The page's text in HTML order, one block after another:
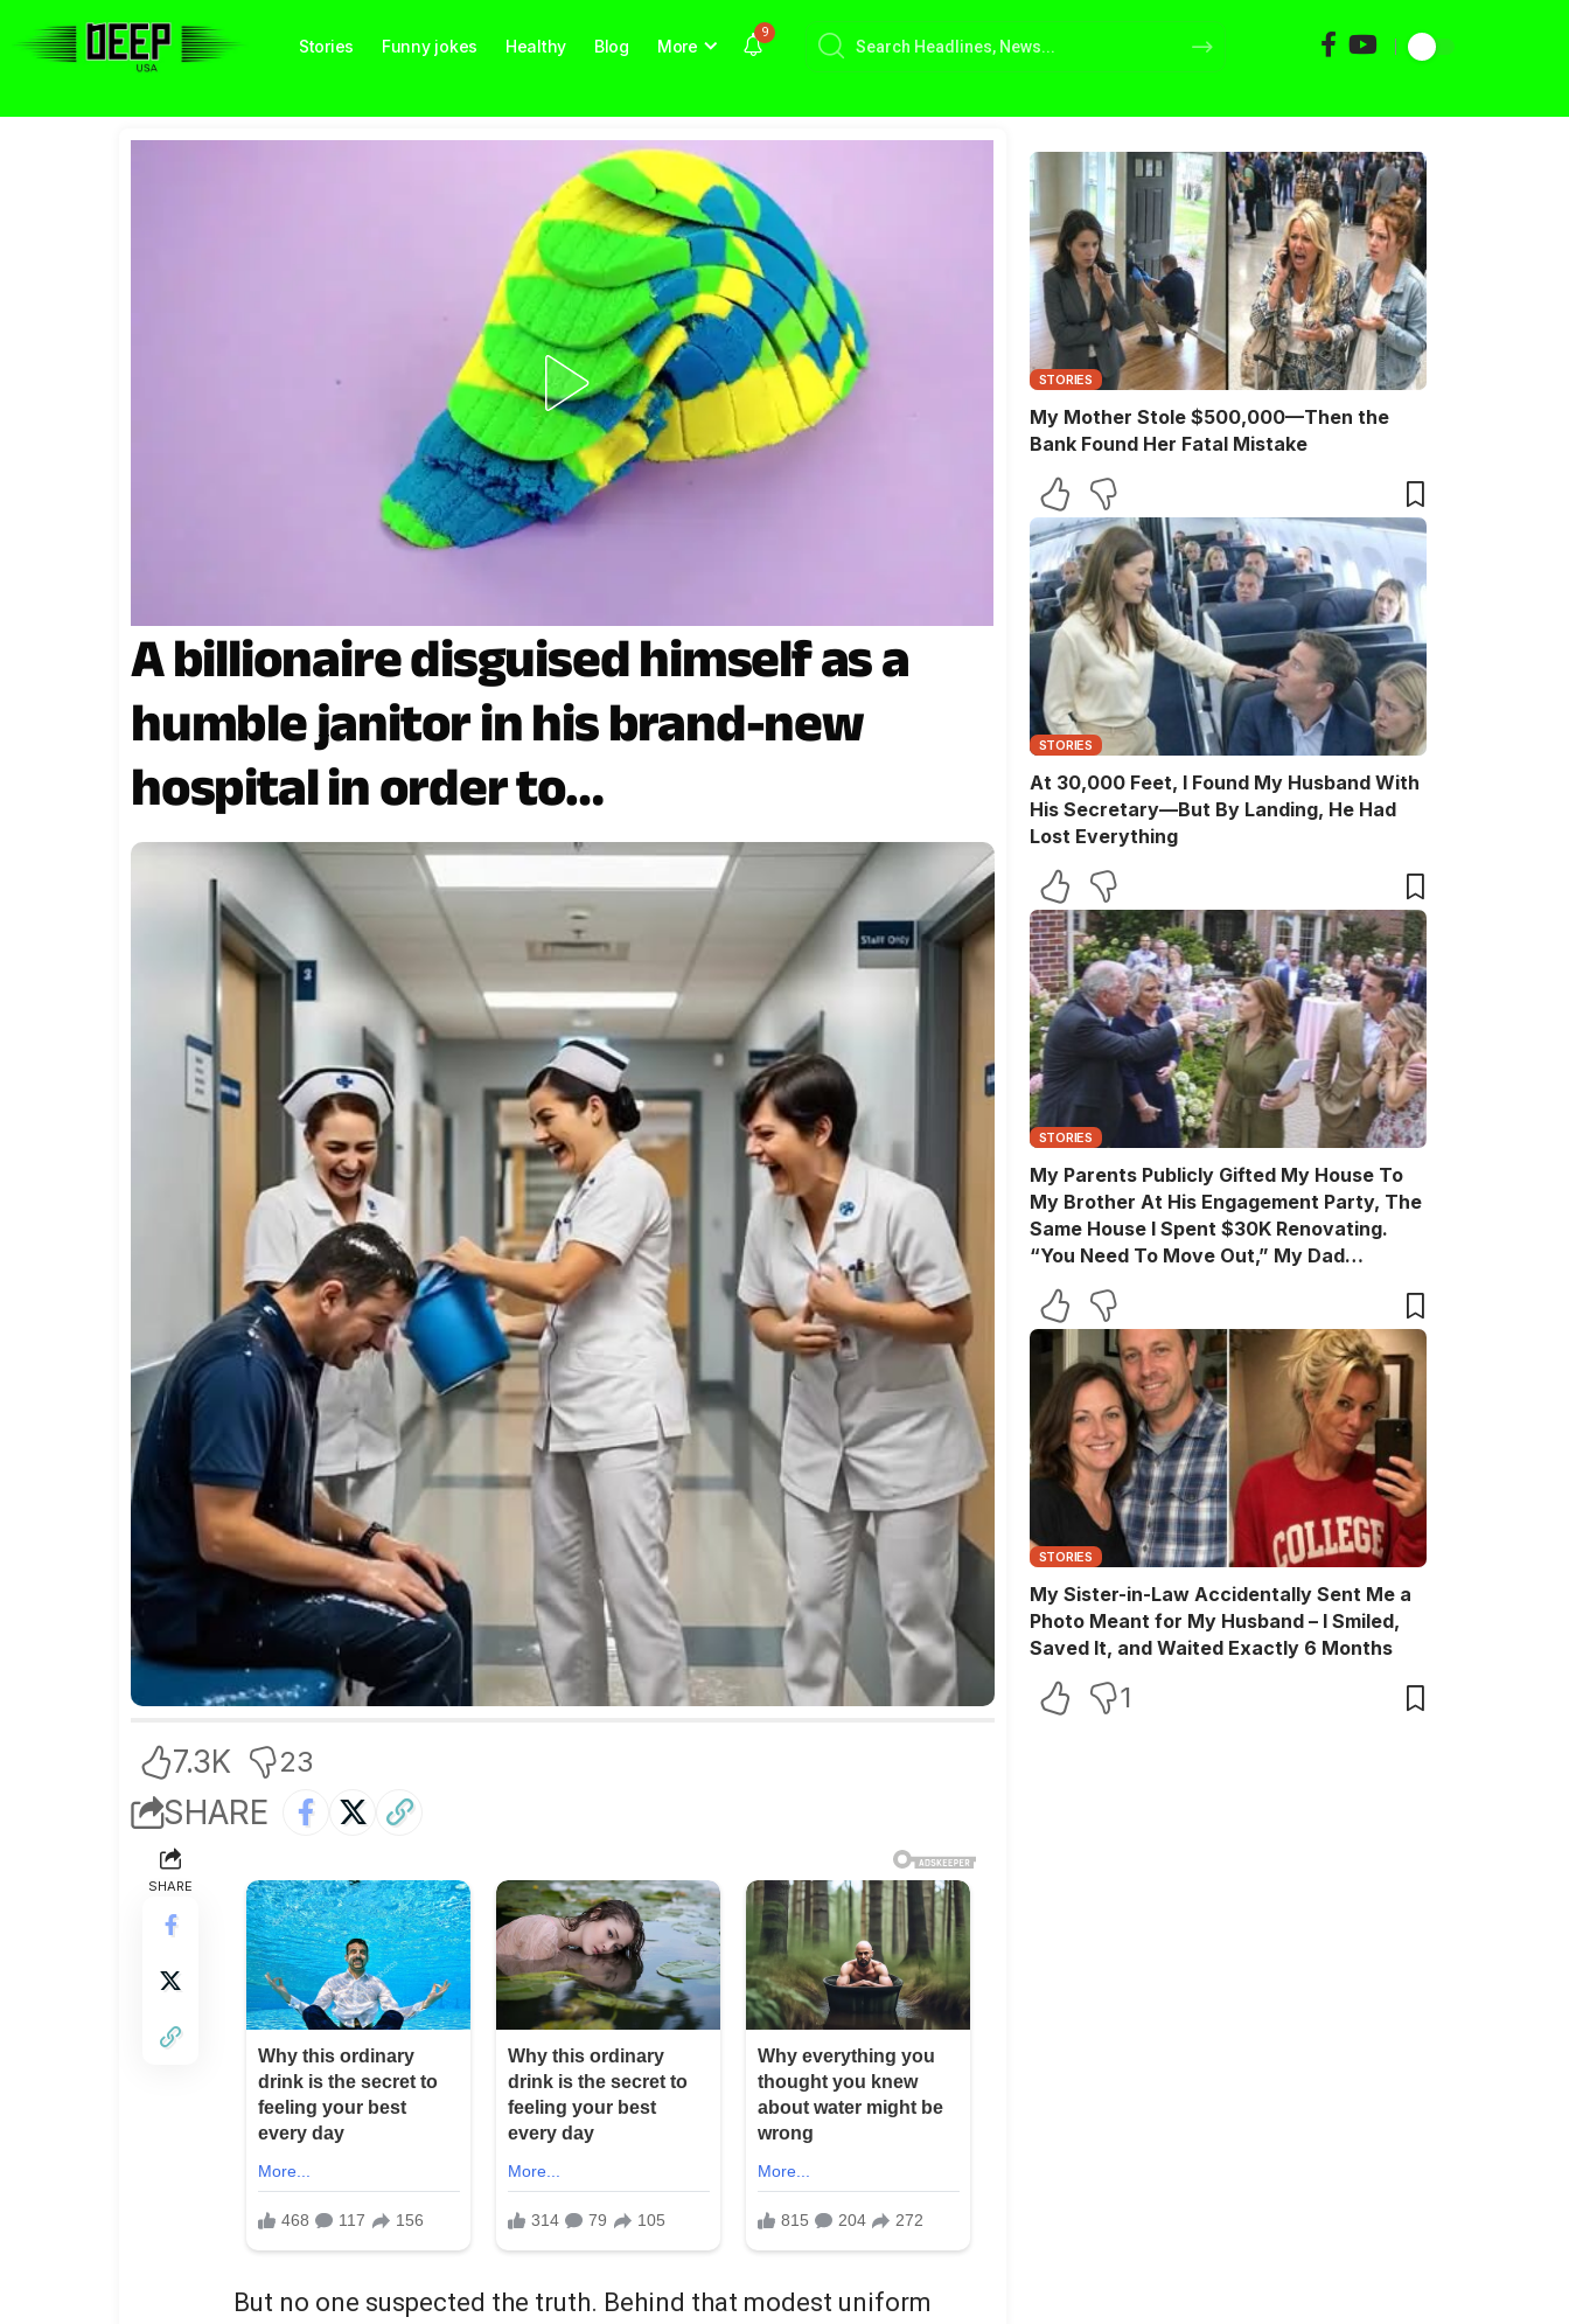
Stories Funny jokes Healthy Blog More
9
A billionaire disguised himself as a
humble janitor in his brand-new
hospital in order to…
7.3K 23
SHARE
SHARE
But no one suspected the truth. Behind that modest uniform
STORIES
My Mother Stole $500,000—Then the
Bank Found Her Fatal Mistake
STORIES
At 30,000 Feet, I Found My Husband With
His Secretary—But By Landing, He Had
Lost Everything
STORIES
My Parents Publicly Gifted My House To
My Brother At His Engagement Party, The
Same House I Spent $30K Renovating.
“You Need To Move Out,” My Dad
Brother Texted, “Move Out Immediately.
You Have Two Days.” So I Quietly Hired A
Crew And Gave Them A Surprise They
Never Expected…
STORIES
My Sister-in-Law Accidentally Sent Me a
Photo Meant for My Husband – I Smiled,
Saved It, and Waited Exactly 6 Months
1